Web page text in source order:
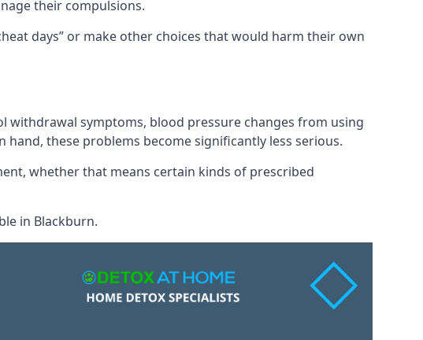
their compulsions.
days” or make other choices that would harm their own
withdrawal symptoms, blood pressure changes from using
these problems become significantly less serious.
whether that means certain kinds of prescribed
in Blackburn.